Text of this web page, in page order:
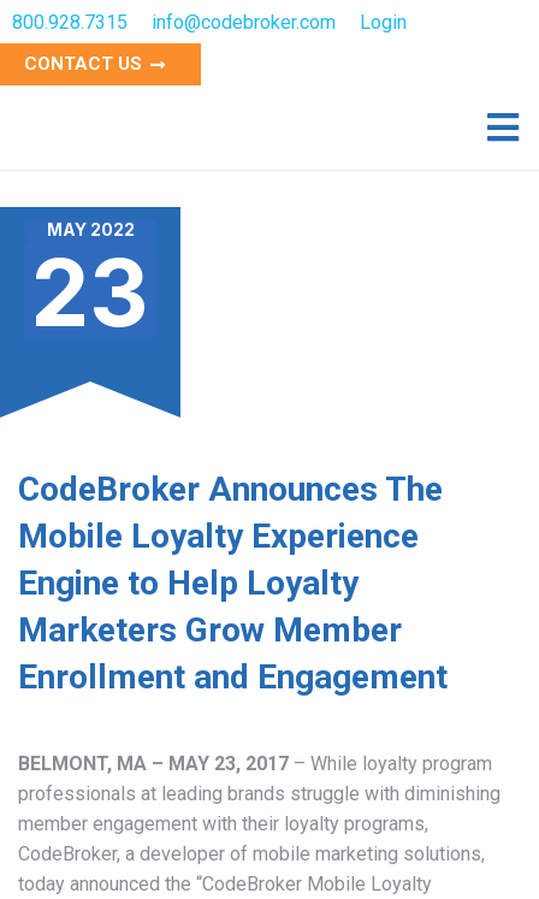
800.928.7315 info@codebroker.com Login
CONTACT US
MAY 2022
23
CodeBroker Announces The
Mobile Loyalty Experience
Engine to Help Loyalty
Marketers Grow Member
Enrollment and Engagement
BELMONT, MA – MAY 23, 2017 – While loyalty program
professionals at leading brands struggle with diminishing
member engagement with their loyalty programs,
CodeBroker, a developer of mobile marketing solutions,
today announced the “CodeBroker Mobile Loyalty